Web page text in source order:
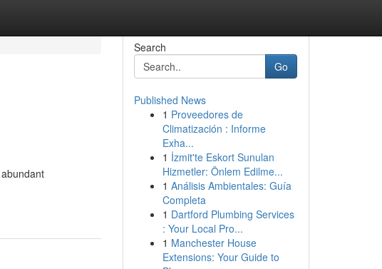
Search
Go
Published News
1 Proveedores de
Climatización : Informe
Exha...
1 İzmit'te Eskort Sunulan
Hizmetler: Önlem Edilme...
1 Análisis Ambientales: Guía
Completa
1 Dartford Plumbing Services
: Your Local Pro...
1 Manchester House
Extensions: Your Guide to